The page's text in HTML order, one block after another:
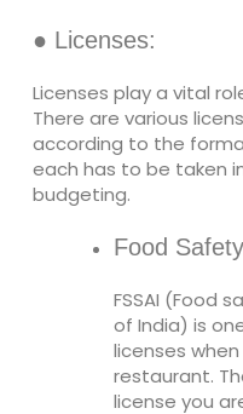
● Licenses:
Licenses play a vital
There are various
according to the
each has to be taken
budgeting.
Food
FSSAI (Food
of India) is
licenses
restaurant.
license you